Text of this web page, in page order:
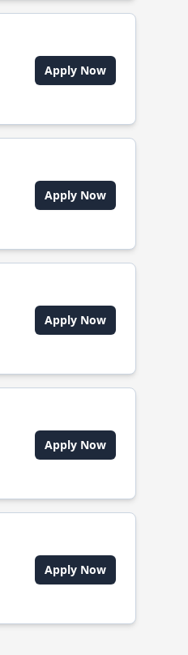
Apply Now
Apply Now
Apply Now
Apply Now
Apply Now